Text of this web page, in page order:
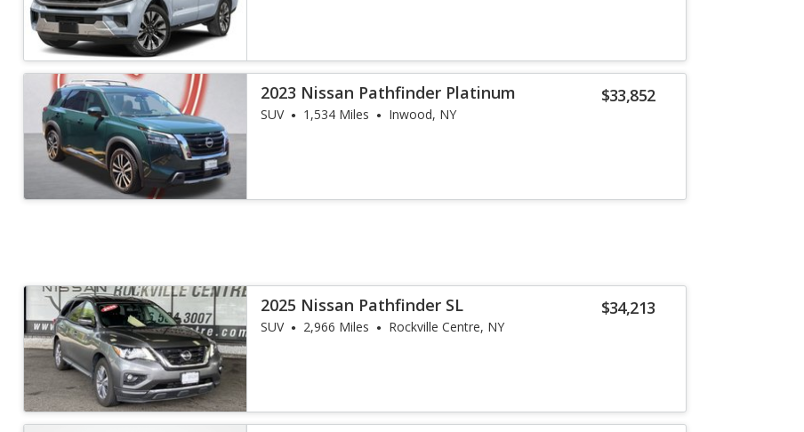
$33,852
2023 Nissan Pathfinder Platinum
SUV 1,534 Miles Inwood, NY
$34,213
2025 Nissan Pathfinder SL
SUV 2,966 Miles Rockville Centre, NY